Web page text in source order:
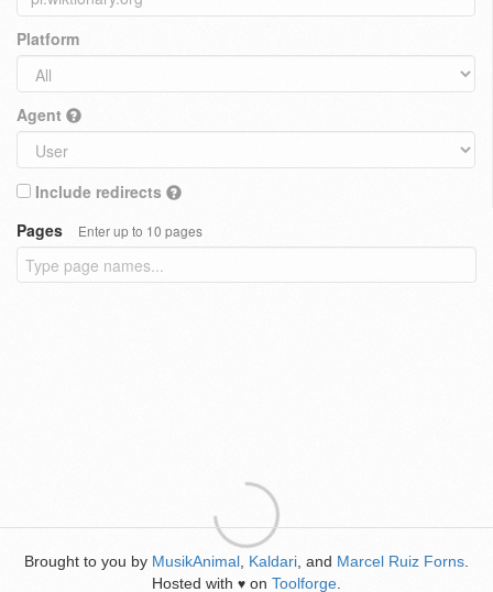
Platform
Agent
Include redirects
Pages
Enter up to 10 pages
Brought to you by MusikAnimal Kaldari , and Marcel Ruiz Forns
Hosted with ♥ on Toolforge